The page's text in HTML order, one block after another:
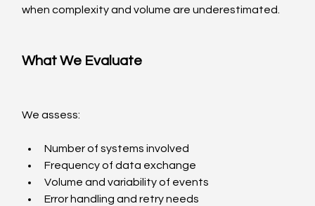
when complexity and volume are underestimated.
What We Evaluate
We assess:
Number of systems involved
Frequency of data exchange
Volume and variability of events
Error handling and retry needs